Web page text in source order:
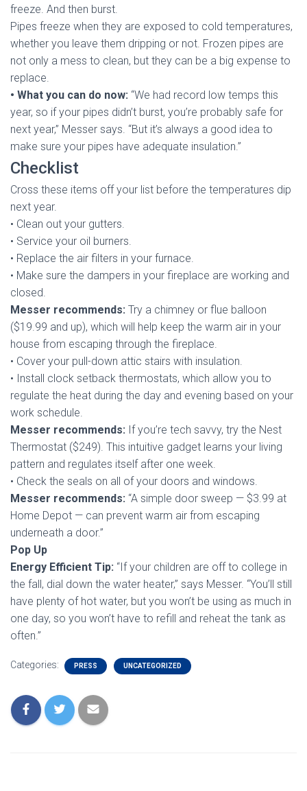
freeze. And then burst.
Pipes freeze when they are exposed to cold temperatures,
whether you leave them dripping or not. Frozen pipes are
not only a mess to clean, but they can be a big expense to
replace.
• What you can do now: “We had record low temps this
year, so if your pipes didn’t burst, you’re probably safe for
next year,” Messer says. “But it’s always a good idea to
make sure your pipes have adequate insulation.”
Checklist
Cross these items off your list before the temperatures dip
next year.
• Clean out your gutters.
• Service your oil burners.
• Replace the air filters in your furnace.
• Make sure the dampers in your fireplace are working and
closed.
Messer recommends: Try a chimney or flue balloon
($19.99 and up), which will help keep the warm air in your
house from escaping through the fireplace.
• Cover your pull-down attic stairs with insulation.
• Install clock setback thermostats, which allow you to
regulate the heat during the day and evening based on your
work schedule.
Messer recommends: If you’re tech savvy, try the Nest
Thermostat ($249). This intuitive gadget learns your living
pattern and regulates itself after one week.
• Check the seals on all of your doors and windows.
Messer recommends: “A simple door sweep — $3.99 at
Home Depot — can prevent warm air from escaping
underneath a door.”
Pop Up
Energy Efficient Tip: “If your children are off to college in
the fall, dial down the water heater,” says Messer. “You’ll still
have plenty of hot water, but you won’t be using as much in
one day, so you won’t have to refill and reheat the tank as
often.”
Categories: PRESS UNCATEGORIZED